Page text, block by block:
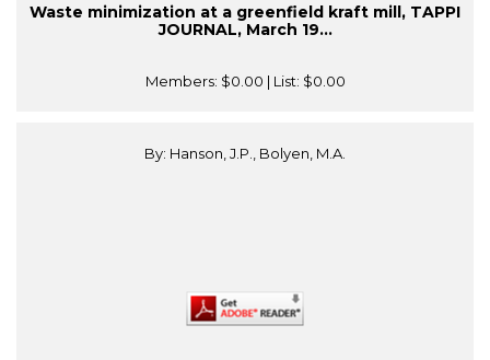
Waste minimization at a greenfield kraft mill, TAPPI
JOURNAL, March 19...
Members: $0.00 | List: $0.00
By: Hanson, J.P., Bolyen, M.A.